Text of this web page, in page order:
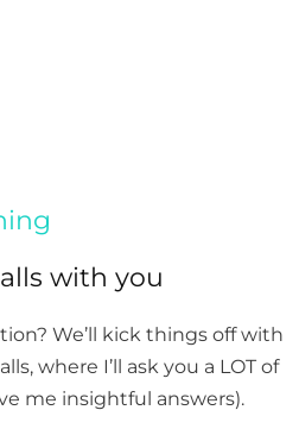
with you
We’ll kick things off with
where I’ll ask you a LOT of
me insightful answers).